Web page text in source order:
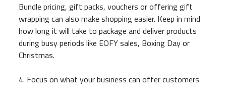
Bundle pricing, gift packs, vouchers or offering gift
wrapping can also make shopping easier. Keep in mind
how long it will take to package and deliver products
during busy periods like EOFY sales, Boxing Day or
Christmas.
4. Focus on what your business can offer customers